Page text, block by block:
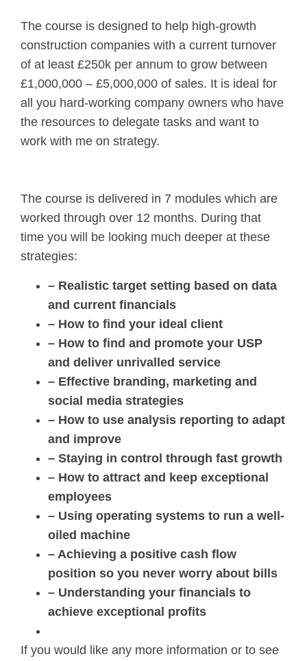
The course is designed to help high-growth
construction companies with a current turnover
of at least £250k per annum to grow between
£1,000,000 – £5,000,000 of sales. It is ideal for
all you hard-working company owners who have
the resources to delegate tasks and want to
work with me on strategy.
The course is delivered in 7 modules which are
worked through over 12 months. During that
time you will be looking much deeper at these
strategies:
– Realistic target setting based on data
and current financials
– How to find your ideal client
– How to find and promote your USP
and deliver unrivalled service
– Effective branding, marketing and
social media strategies
– How to use analysis reporting to adapt
and improve
– Staying in control through fast growth
– How to attract and keep exceptional
employees
– Using operating systems to run a well-
oiled machine
– Achieving a positive cash flow
position so you never worry about bills
– Understanding your financials to
achieve exceptional profits
If you would like any more information or to see